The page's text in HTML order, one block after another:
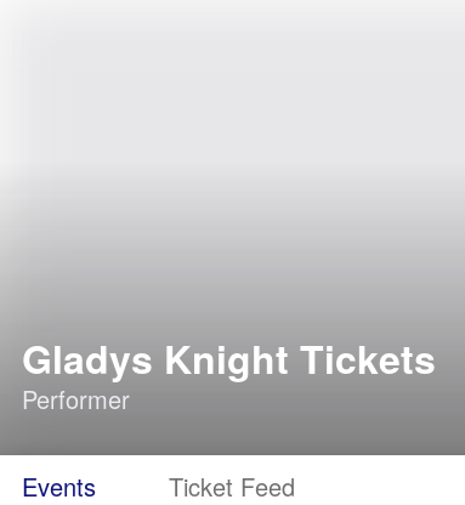
Gladys Knight Tickets
Performer
Events Ticket Feed